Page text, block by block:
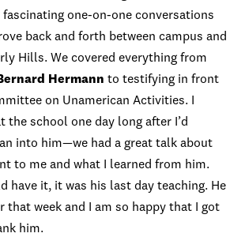
one-on-one conversations
back and forth between campus and
Hills. We covered everything from
Hermann to testifying in front
on Unamerican Activities. I
the school one day long after I’d
into him—we had a great talk about
to me and what I learned from him.
have it, it was his last day teaching. He
that week and I am so happy that I got
him.